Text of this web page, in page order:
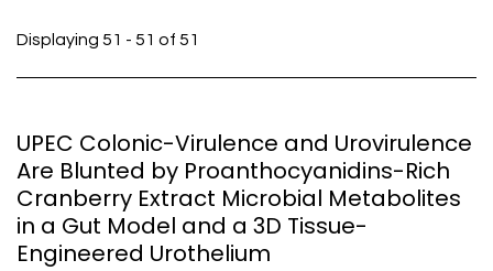
Displaying 51 - 51 of 51
UPEC Colonic-Virulence and Urovirulence
Are Blunted by Proanthocyanidins-Rich
Cranberry Extract Microbial Metabolites
in a Gut Model and a 3D Tissue-
Engineered Urothelium